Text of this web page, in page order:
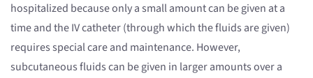
hospitalized because only a small amount can be given at a
time and the IV catheter (through which the fluids are given)
requires special care and maintenance. However,
subcutaneous fluids can be given in larger amounts over a